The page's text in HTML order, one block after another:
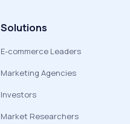
Solutions
E-commerce Leaders
Marketing Agencies
Investors
Market Researchers